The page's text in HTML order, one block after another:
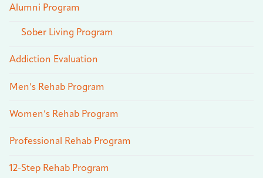
Alumni Program
Sober Living Program
Addiction Evaluation
Men’s Rehab Program
Women’s Rehab Program
Professional Rehab Program
12-Step Rehab Program